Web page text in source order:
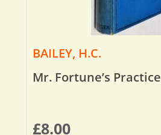
BAILEY, H.C.
Mr. Fortune’s Practice
£8.00